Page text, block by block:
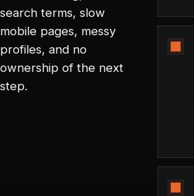
search terms, slow
mobile pages, messy
profiles, and no
ownership of the next
step.